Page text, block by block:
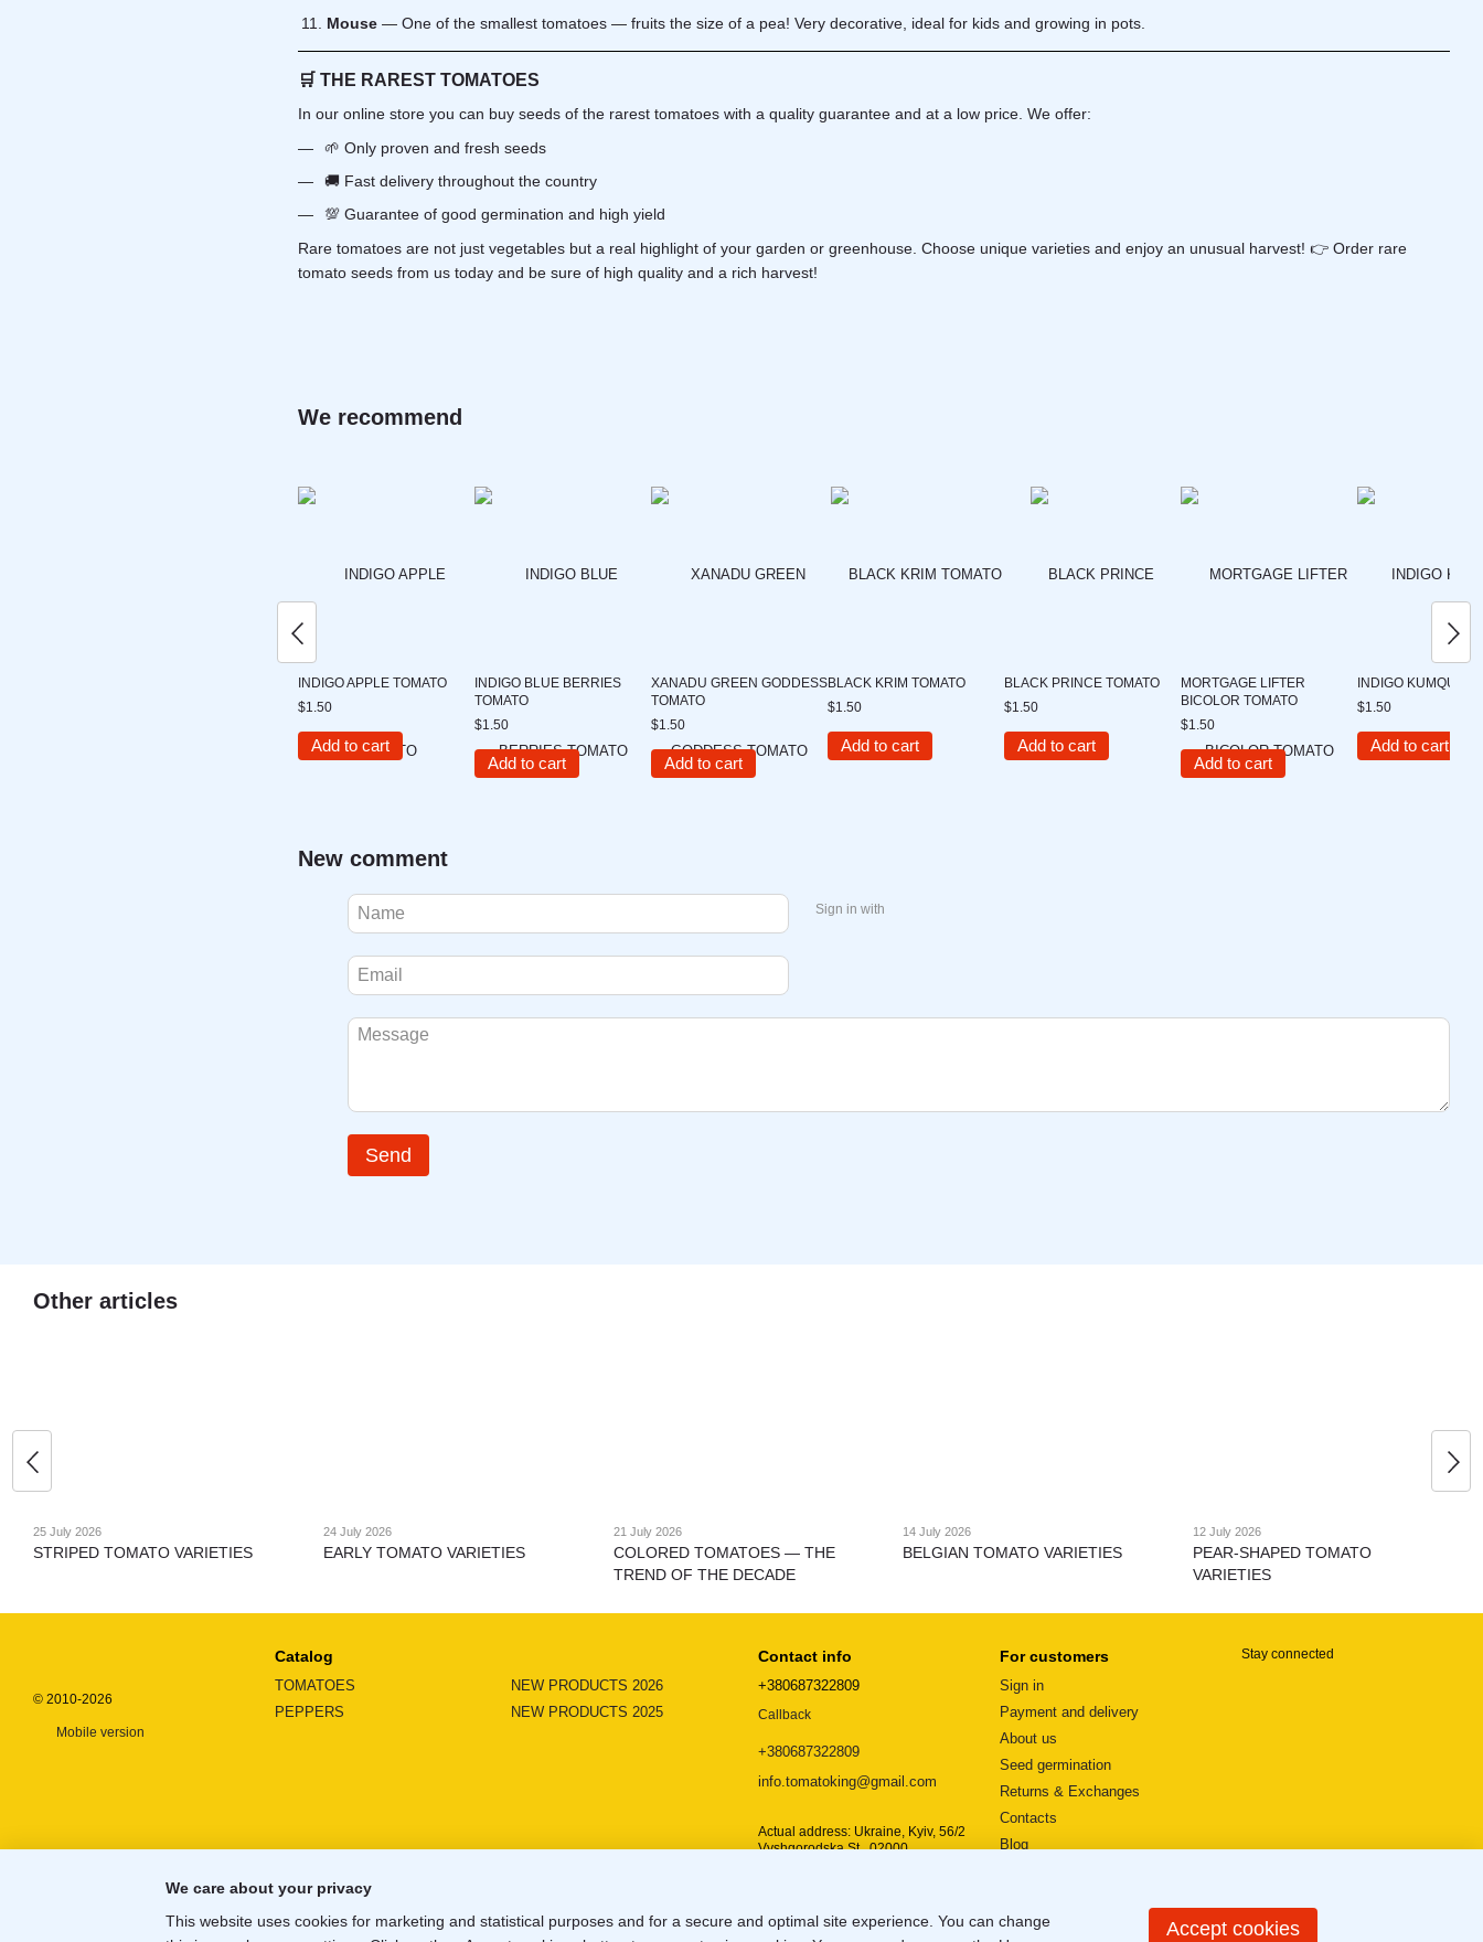
Mouse — One of the smallest tomatoes — fruits the size of a pea! Very decorative, ideal for kids and growing in pots.
🛒 THE RAREST TOMATOES
In our online store you can buy seeds of the rarest tomatoes with a quality guarantee and at a low price. We offer:
🌱 Only proven and fresh seeds
🚚 Fast delivery throughout the country
💯 Guarantee of good germination and high yield
Rare tomatoes are not just vegetables but a real highlight of your garden or greenhouse. Choose unique varieties and enjoy an unusual harvest! 👉 Order rare
tomato seeds from us today and be sure of high quality and a rich harvest!
We recommend
INDIGO APPLE TOMATO
$1.50
Add to cart
INDIGO BLUE BERRIES
TOMATO
$1.50
Add to cart
XANADU GREEN GODDESS
TOMATO
$1.50
Add to cart
BLACK KRIM TOMATO
$1.50
Add to cart
BLACK PRINCE TOMATO
$1.50
Add to cart
MORTGAGE LIFTER
BICOLOR TOMATO
$1.50
Add to cart
INDIGO KUMQUAT
$1.50
Add to cart
New comment
Sign in with
Send
Other articles
25 July 2026
STRIPED TOMATO VARIETIES
24 July 2026
EARLY TOMATO VARIETIES
21 July 2026
COLORED TOMATOES — THE
TREND OF THE DECADE
14 July 2026
BELGIAN TOMATO VARIETIES
12 July 2026
PEAR-SHAPED TOMATO
VARIETIES
© 2010-2026
Mobile version
Catalog
TOMATOES
PEPPERS
NEW PRODUCTS 2026
NEW PRODUCTS 2025
Contact info
+380687322809
Callback
+380687322809
info.tomatoking@gmail.com
Actual address: Ukraine, Kyiv, 56/2
Vyshgorodska St., 02000
For customers
Sign in
Payment and delivery
About us
Seed germination
Returns & Exchanges
Contacts
Blog
Sitemap
Stay connected
We care about your privacy
This website uses cookies for marketing and statistical purposes and for a secure and optimal site experience. You can change
Accept cookies